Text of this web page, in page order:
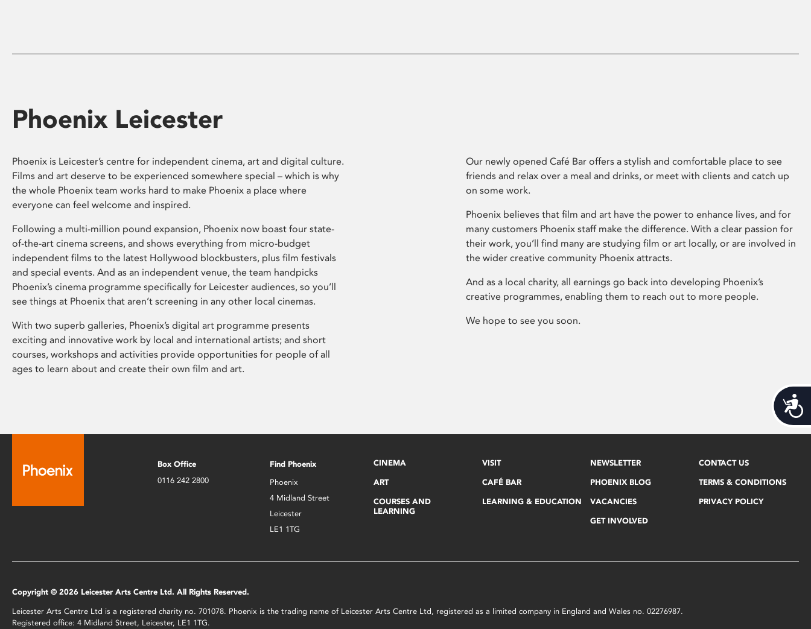
Phoenix Leicester
Phoenix is Leicester’s centre for independent cinema, art and digital culture.
Films and art deserve to be experienced somewhere special – which is why
the whole Phoenix team works hard to make Phoenix a place where
everyone can feel welcome and inspired.
Following a multi-million pound expansion, Phoenix now boast four state-
of-the-art cinema screens, and shows everything from micro-budget
independent films to the latest Hollywood blockbusters, plus film festivals
and special events. And as an independent venue, the team handpicks
Phoenix’s cinema programme specifically for Leicester audiences, so you’ll
see things at Phoenix that aren’t screening in any other local cinemas.
With two superb galleries, Phoenix’s digital art programme presents
exciting and innovative work by local and international artists; and short
courses, workshops and activities provide opportunities for people of all
ages to learn about and create their own film and art.
Our newly opened Café Bar offers a stylish and comfortable place to see
friends and relax over a meal and drinks, or meet with clients and catch up
on some work.
Phoenix believes that film and art have the power to enhance lives, and for
many customers Phoenix staff make the difference. With a clear passion for
their work, you’ll find many are studying film or art locally, or are involved in
the wider creative community Phoenix attracts.
And as a local charity, all earnings go back into developing Phoenix’s
creative programmes, enabling them to reach out to more people.
We hope to see you soon.
Box Office
0116 242 2800
Find Phoenix
Phoenix
4 Midland Street
Leicester
LE1 1TG
CINEMA
ART
COURSES AND
LEARNING
VISIT
CAFÉ BAR
LEARNING & EDUCATION
NEWSLETTER
PHOENIX BLOG
VACANCIES
GET INVOLVED
CONTACT US
TERMS & CONDITIONS
PRIVACY POLICY
Copyright © 2026 Leicester Arts Centre Ltd. All Rights Reserved.
Leicester Arts Centre Ltd is a registered charity no. 701078. Phoenix is the trading name of Leicester Arts Centre Ltd, registered as a limited company in England and Wales no. 02276987.
Registered office: 4 Midland Street, Leicester, LE1 1TG.